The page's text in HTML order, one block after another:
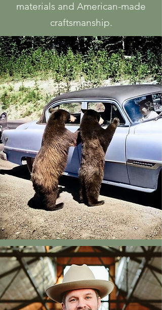
materials and American-made
craftsmanship.